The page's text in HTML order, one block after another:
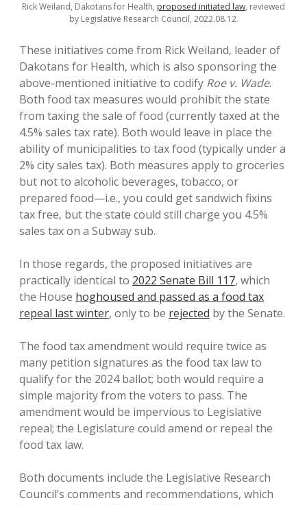
Rick Weiland, Dakotans for Health, proposed initiated law, reviewed
by Legislative Research Council, 2022.08.12.
These initiatives come from Rick Weiland, leader of
Dakotans for Health, which is also sponsoring the
above-mentioned initiative to codify Roe v. Wade.
Both food tax measures would prohibit the state
from taxing the sale of food (currently taxed at the
4.5% sales tax rate). Both would leave in place the
ability of municipalities to tax food (typically under a
2% city sales tax). Both measures apply to groceries
but not to alcoholic beverages, tobacco, or
prepared food—i.e., you could get sandwich fixins
tax free, but the state could still charge you 4.5%
sales tax on a Subway sub.
In those regards, the proposed initiatives are
practically identical to 2022 Senate Bill 117, which
the House hoghoused and passed as a food tax
repeal last winter, only to be rejected by the Senate.
The food tax amendment would require twice as
many petition signatures as the food tax law to
qualify for the 2024 ballot; both would require a
simple majority from the voters to pass. The
amendment would be impervious to Legislative
repeal; the Legislature could amend or repeal the
food tax law.
Both documents include the Legislative Research
Council’s comments and recommendations, which